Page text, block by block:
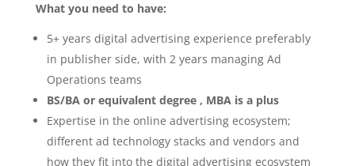
What you need to have:
5+ years digital advertising experience preferably
in publisher side, with 2 years managing Ad
Operations teams
BS/BA or equivalent degree , MBA is a plus
Expertise in the online advertising ecosystem;
different ad technology stacks and vendors and
how they fit into the digital advertising ecosystem